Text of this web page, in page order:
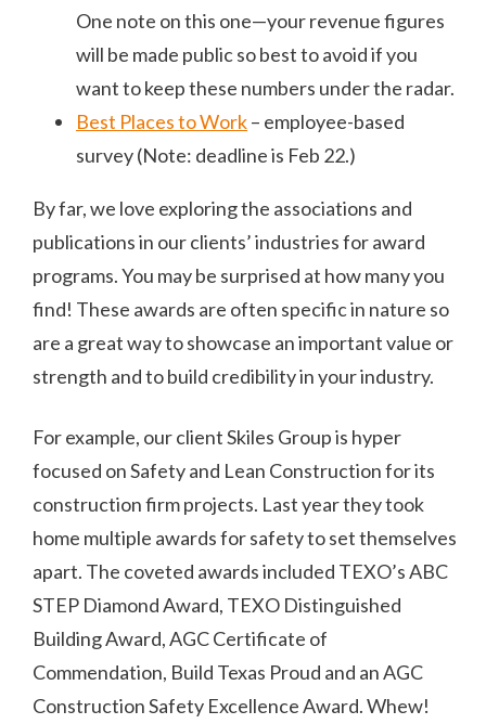
One note on this one—your revenue figures
will be made public so best to avoid if you
want to keep these numbers under the radar.
Best Places to Work– employee-based
survey (Note: deadline is Feb 22.)
By far, we love exploring the associations and
publications in our clients’ industries for award
programs. You may be surprised at how many you
find! These awards are often specific in nature so
are a great way to showcase an important value or
strength and to build credibility in your industry.
For example, our client Skiles Group is hyper
focused on Safety and Lean Construction for its
construction firm projects. Last year they took
home multiple awards for safety to set themselves
apart. The coveted awards included TEXO’s ABC
STEP Diamond Award, TEXO Distinguished
Building Award, AGC Certificate of
Commendation, Build Texas Proud and an AGC
Construction Safety Excellence Award. Whew!